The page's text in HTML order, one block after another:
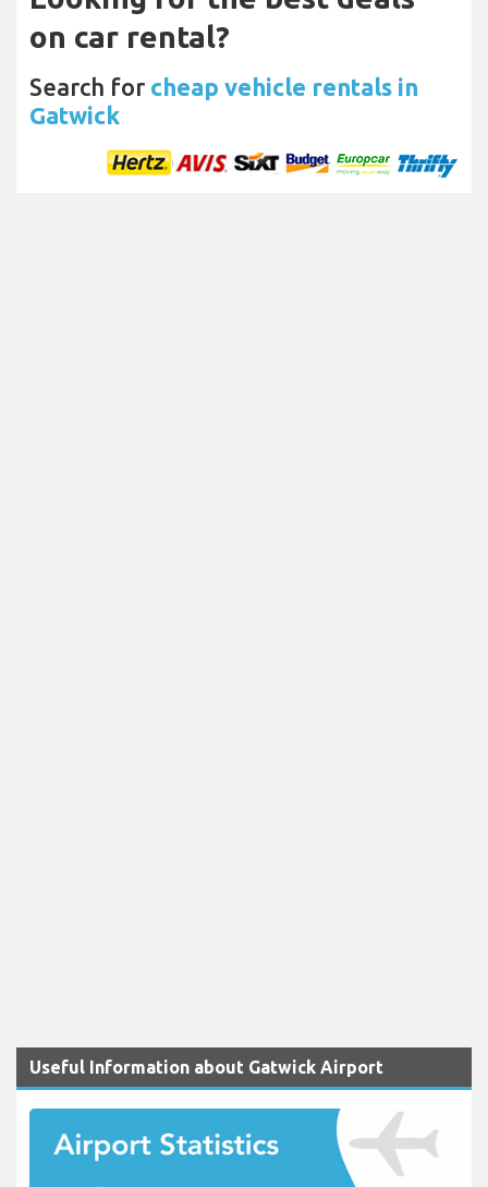
on car rental?
Search for cheap vehicle rentals in
Gatwick
Useful Information about Gatwick Airport